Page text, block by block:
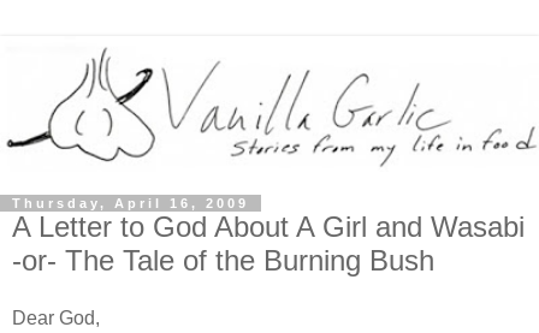
Thursday, April 16, 2009
A Letter to God About A Girl and Wasabi
-or- The Tale of the Burning Bush
Dear God,